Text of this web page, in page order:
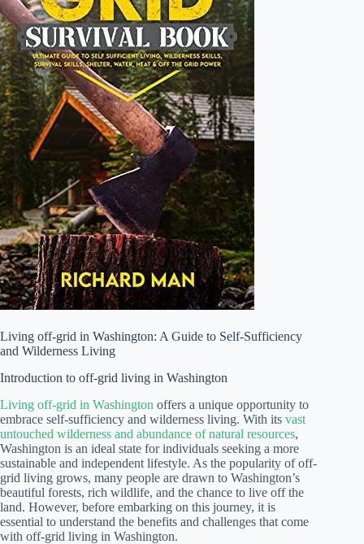
Living off-grid in Washington: A Guide to Self-Sufficiency
and Wilderness Living
Introduction to off-grid living in Washington
Living off-grid in Washington offers a unique opportunity to
embrace self-sufficiency and wilderness living. With its vast
untouched wilderness and abundance of natural resources,
Washington is an ideal state for individuals seeking a more
sustainable and independent lifestyle. As the popularity of off-
grid living grows, many people are drawn to Washington’s
beautiful forests, rich wildlife, and the chance to live off the
land. However, before embarking on this journey, it is
essential to understand the benefits and challenges that come
with off-grid living in Washington.